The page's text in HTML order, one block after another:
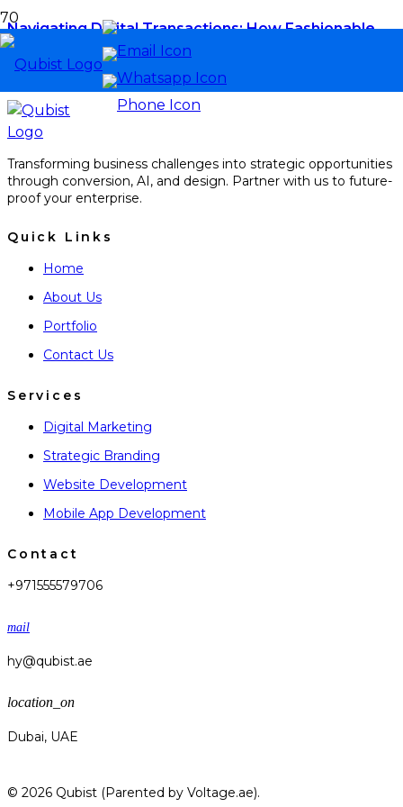
Navigating Digital Transactions: How Fashionable
Escort Platforms Are Revolutionizing Payment
Safety and Consumer Privacy
Transforming business challenges into strategic opportunities
through conversion, AI, and design. Partner with us to future-
proof your enterprise.
Quick Links
Home
About Us
Portfolio
Contact Us
Services
Digital Marketing
Strategic Branding
Website Development
Mobile App Development
Contact
+971555579706
mail
hy@qubist.ae
location_on
Dubai, UAE
© 2026 Qubist (Parented by Voltage.ae).